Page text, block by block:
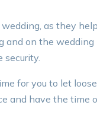
as they
and on the
security.
for you to let
and have the